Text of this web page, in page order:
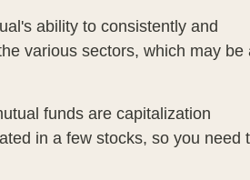
ability to consistently and
various sectors, which may be
funds are capitalization
in a few stocks, so you need